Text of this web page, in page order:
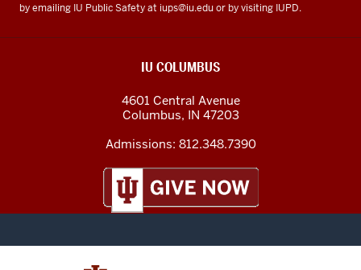
by emailing IU Public Safety at iups@iu.eduor by visiting IUPD.
IU COLUMBUS
4601 Central Avenue
Columbus, IN 47203
Admissions: 812.348.7390